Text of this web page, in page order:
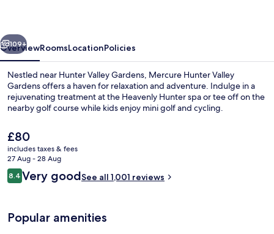
Exterior
Next
109+
OverviewRoomsLocationPolicies
Nestled near Hunter Valley Gardens, Mercure Hunter Valley
Gardens offers a haven for relaxation and adventure. Indulge in a
rejuvenating treatment at the Heavenly Hunter spa or tee off on the
nearby golf course while kids enjoy mini golf and cycling.
The
current
price
is
£80
£80
includes taxes & fees
27 Aug - 28 Aug
Reviews
8.48.4 out of 10
Very goodSee all 1,001 reviews
Popular amenities